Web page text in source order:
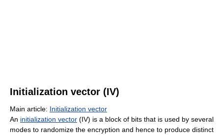
Initialization vector (IV)
Main article: Initialization vector
An initialization vector (IV) is a block of bits that is used by several
modes to randomize the encryption and hence to produce distinct